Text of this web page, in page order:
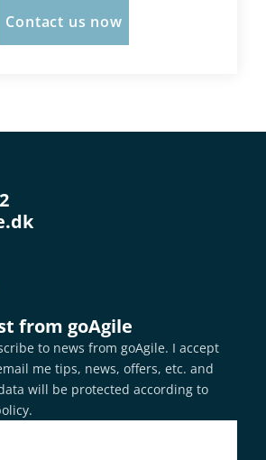
Contact us now
from goAgile
to news from goAgile. I accept
me tips, news, offers, etc. and
.